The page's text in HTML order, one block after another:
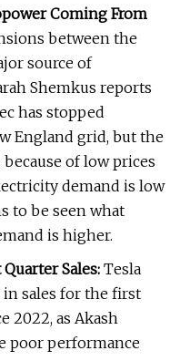
Coming From
between the
source of
Shemkus reports
has stopped
England grid, but the
of low prices
demand is low
to be seen what
is higher.
Sales: Tesla
in sales for the first
2022, as Akash
poor performance